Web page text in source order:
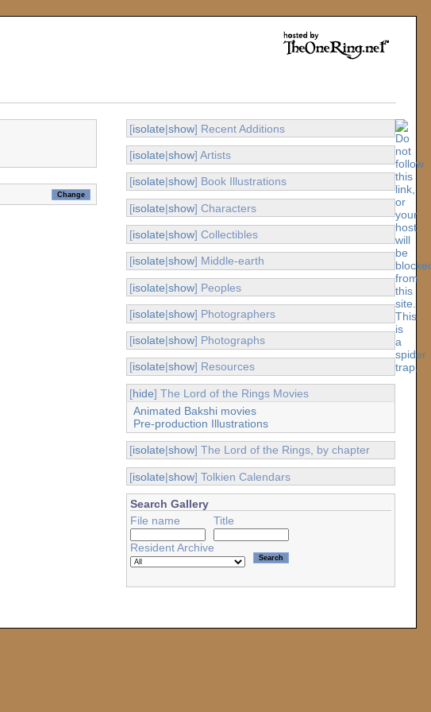
[isolate|show] Recent Additions
[isolate|show] Artists
[isolate|show] Book Illustrations
[isolate|show] Characters
[isolate|show] Collectibles
[isolate|show] Middle-earth
[isolate|show] Peoples
[isolate|show] Photographers
[isolate|show] Photographs
[isolate|show] Resources
[hide] The Lord of the Rings Movies
Animated Bakshi movies
Pre-production Illustrations
[isolate|show] The Lord of the Rings, by chapter
[isolate|show] Tolkien Calendars
Search Gallery
File name
Title
Resident Archive